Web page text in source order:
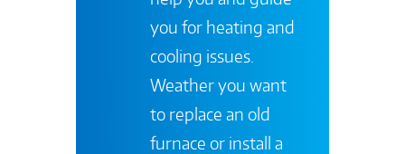
you for heating and
cooling issues.
Weather you want
to replace an old
furnace or install a